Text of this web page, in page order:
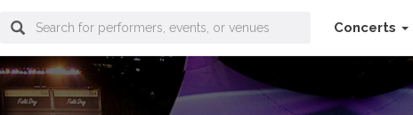
Concerts